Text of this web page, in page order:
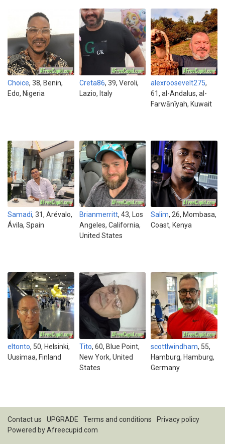
Choice, 38, Benin,
Edo, Nigeria
Creta86, 39, Veroli,
Lazio, Italy
alexroosevelt275,
61, al-Andalus, al-
Farwānīyah, Kuwait
Samadi, 31, Arévalo,
Ávila, Spain
Brianmerritt, 43, Los
Angeles, California,
United States
Salim, 26, Mombasa,
Coast, Kenya
eltonto, 50, Helsinki,
Uusimaa, Finland
Tito, 60, Blue Point,
New York, United
States
scottlwindham, 55,
Hamburg, Hamburg,
Germany
Contact us UPGRADE Terms and conditions
Privacy policy
Powered byAfreecupid.com